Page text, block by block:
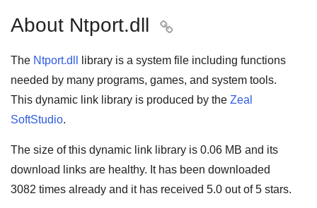
About Ntport.dll 
The Ntport.dll
library is a system file including functions
needed by many programs, games, and system tools.
This dynamic link library is produced by the Zeal
SoftStudio.
The size of this dynamic link library is 0.06 MB and its
download links are healthy. It has been downloaded
3082 times already and it has received 5.0 out of5 stars.